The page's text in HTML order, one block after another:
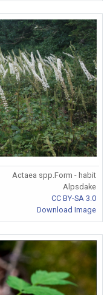
Actaea spp.Form - habit
Alpsdake
CC BY-SA 3.0
Download Image